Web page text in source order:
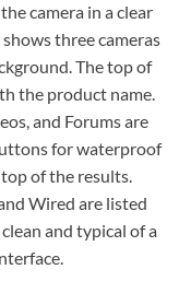
camera in a clear
three cameras
The top of
the product name.
and Forums are
for waterproof
of the results.
Wired are listed
and typical of a